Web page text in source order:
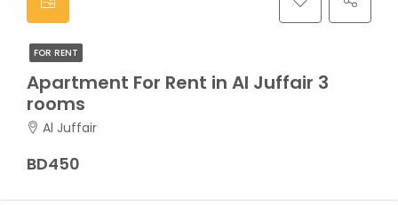
FOR RENT
Apartment For Rent in Al Juffair 3
rooms
Al Juffair
BD450